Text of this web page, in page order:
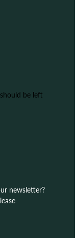
be left
newsletter?